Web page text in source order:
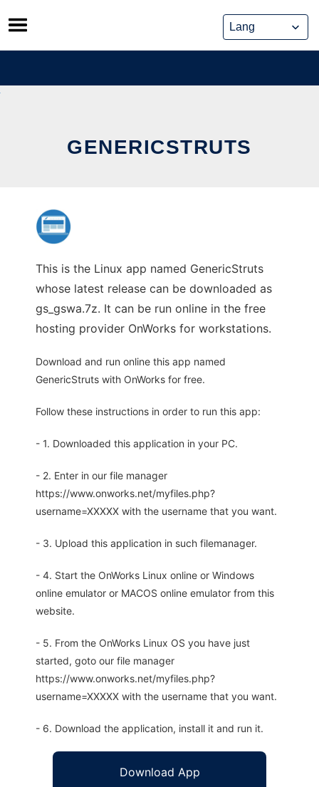
Skip
to
content
GENERICSTRUTS
This is the Linux app named GenericStruts
whose latest release can be downloaded as
gs_gswa.7z. It can be run online in the free
hosting provider OnWorks for workstations.
Download and run online this app named
GenericStruts with OnWorks for free.
Follow these instructions in order to run this app:
- 1. Downloaded this application in your PC.
- 2. Enter in our file manager
https://www.onworks.net/myfiles.php?
username=XXXXX with the username that you want.
- 3. Upload this application in such filemanager.
- 4. Start the OnWorks Linux online or Windows
online emulator or MACOS online emulator from this
website.
- 5. From the OnWorks Linux OS you have just
started, goto our file manager
https://www.onworks.net/myfiles.php?
username=XXXXX with the username that you want.
- 6. Download the application, install it and run it.
Download App